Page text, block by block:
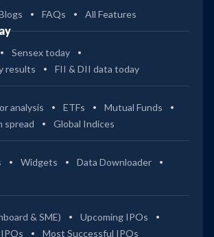
FAQs All Features
Sensex today
results
FII & DII data today
analysis ETFs
Mutual Funds
spread
Global Indices
Widgets
Data Downloader
& SME)
Upcoming IPOs
Most Successful IPOs